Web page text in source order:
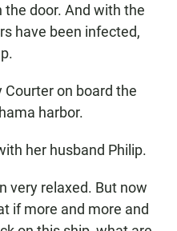
door. And with the
have been infected,
Courter on board the
harbor.
her husband Philip.
very relaxed. But now
if more and more and